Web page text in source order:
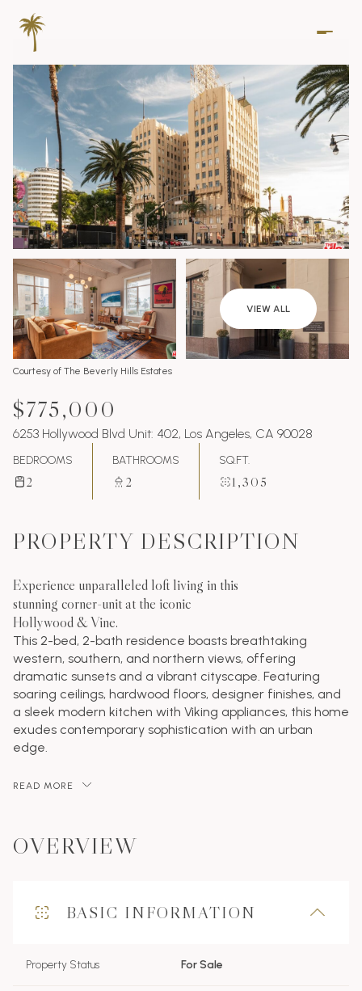
VIEW ALL
Courtesy of The Beverly Hills Estates
$775,000
6253 Hollywood Blvd Unit: 402, Los Angeles, CA 90028
BEDROOMS
2
BATHROOMS
2
SQ.FT.
1,305
PROPERTY DESCRIPTION
Experience unparalleled loft living in this
stunning corner-unit at the iconic
Hollywood & Vine.
This 2-bed, 2-bath residence boasts breathtaking
western, southern, and northern views, offering
dramatic sunsets and a vibrant cityscape. Featuring
soaring ceilings, hardwood floors, designer finishes, and
a sleek modern kitchen with Viking appliances, this home
exudes contemporary sophistication with an urban
edge.
READ MORE
OVERVIEW
BASIC INFORMATION
Property Status For Sale
Friday
07
Aug
Saturday
08
Aug